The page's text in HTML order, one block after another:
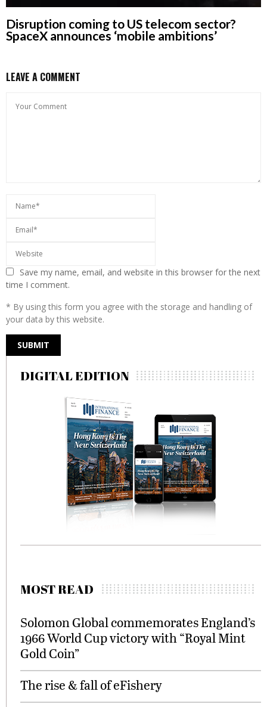
Disruption coming to US telecom sector?
SpaceX announces ‘mobile ambitions’
LEAVE A COMMENT
Save my name, email, and website in this browser for the next
time I comment.
* By using this form you agree with the storage and handling of
your data by this website.
DIGITAL EDITION
MOST READ
Solomon Global commemorates England’s
1966 World Cup victory with “Royal Mint
Gold Coin”
The rise & fall of eFishery